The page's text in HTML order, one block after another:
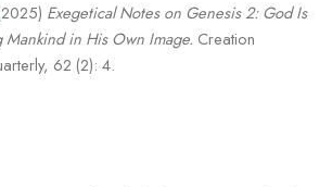
Exegetical Notes on Genesis 2: God Is
in His Own Image. Creation
62 (2): 4.